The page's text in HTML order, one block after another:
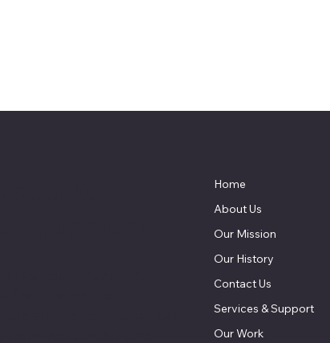
Home
About Us
Our Mission
Our History
Contact Us
Services & Support
Our Work